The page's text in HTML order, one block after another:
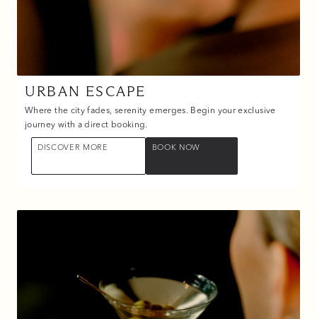
URBAN ESCAPE
Where the city fades, serenity emerges. Begin your exclusive
journey with a direct booking.
DISCOVER MORE BOOK NOW